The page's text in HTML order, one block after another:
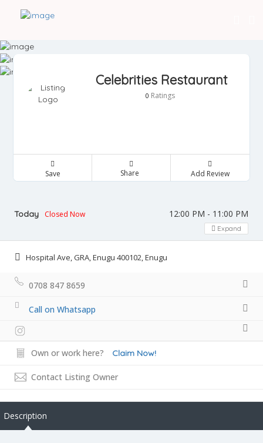
Celebrities Restaurant
0 Ratings
Save Share Add Review
Today Closed Now 12:00 PM - 11:00 PM
Expand
Hospital Ave, GRA, Enugu 400102, Enugu
0708 847 8659
Call on Whatsapp
Own or work here? Claim Now!
Contact Listing Owner
Description